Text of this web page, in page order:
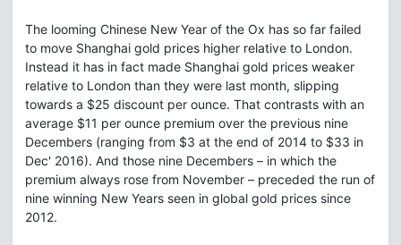
The looming Chinese New Year of the Ox has so far failed
to move Shanghai gold prices higher relative to London.
Instead it has in fact made Shanghai gold prices weaker
relative to London than they were last month, slipping
towards a $25 discount per ounce. That contrasts with an
average $11 per ounce premium over the previous nine
Decembers (ranging from $3 at the end of 2014 to $33 in
Dec' 2016). And those nine Decembers – in which the
premium always rose from November – preceded the run of
nine winning New Years seen in global gold prices since
2012.